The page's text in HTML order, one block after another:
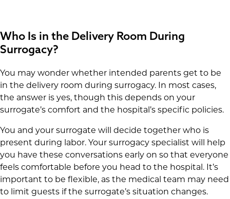
Who Is in the Delivery Room During
Surrogacy?
You may wonder whether intended parents get to be
in the delivery room during surrogacy. In most cases,
the answer is yes, though this depends on your
surrogate’s comfort and the hospital’s specific policies.
You and your surrogate will decide together who is
present during labor. Your surrogacy specialist will help
you have these conversations early on so that everyone
feels comfortable before you head to the hospital. It’s
important to be flexible, as the medical team may need
to limit guests if the surrogate’s situation changes.